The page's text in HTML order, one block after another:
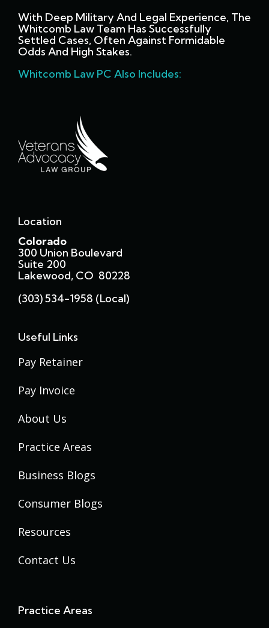
With Deep Military And Legal Experience, The
Whitcomb Law Team Has Successfully
Settled Cases, Often Against Formidable
Odds And High Stakes.
Whitcomb Law PC Also Includes:
Location
Colorado
300 Union Boulevard
Suite 200
Lakewood, CO 80228
(303) 534-1958 (local)
Useful Links
Pay Retainer
Pay Invoice
About Us
Practice Areas
Business Blogs
Consumer Blogs
Resources
Contact Us
Practice Areas